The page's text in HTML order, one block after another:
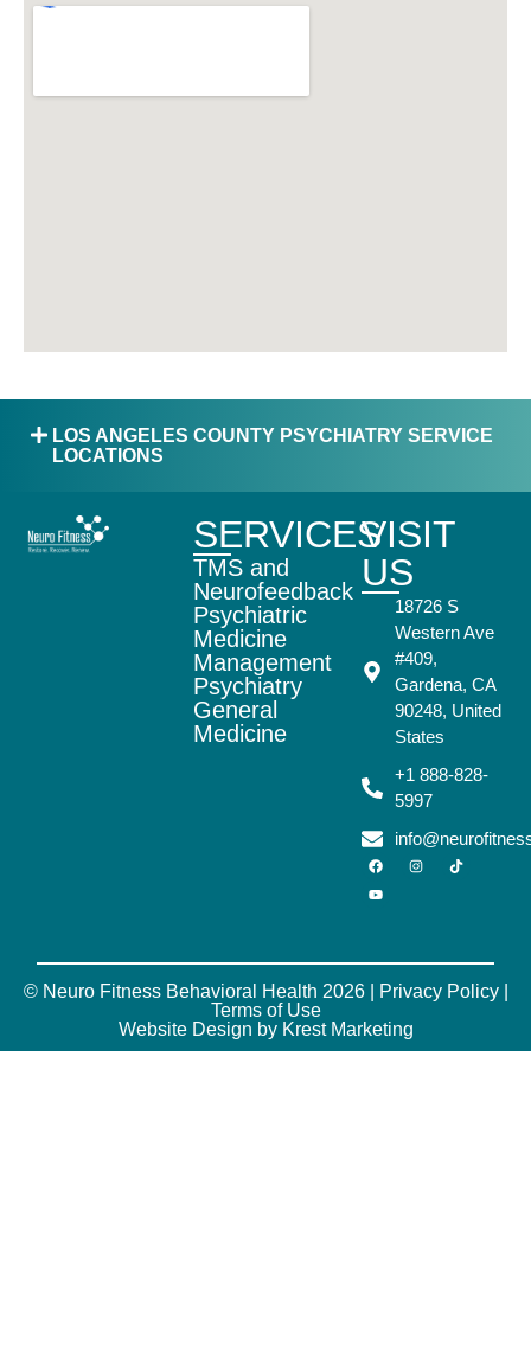
LOS ANGELES COUNTY PSYCHIATRY SERVICE
LOCATIONS
SERVICES
TMS and
Neurofeedback
Psychiatric
Medicine
Management
Psychiatry
General
Medicine
VISIT
US
18726 S
Western Ave
#409,
Gardena, CA
90248, United
States
+1 888-828-
5997
© Neuro Fitness Behavioral Health 2026 | Privacy Policy|
Terms of Use
Website Design by Krest Marketing